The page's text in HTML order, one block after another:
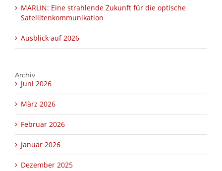
MARLIN: Eine strahlende Zukunft für die optische
Satellitenkommunikation
Ausblick auf 2026
Archiv
Juni 2026
März 2026
Februar 2026
Januar 2026
Dezember 2025